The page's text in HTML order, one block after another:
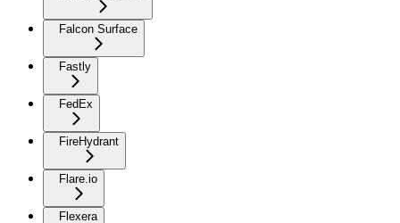
Falcon Surface
Fastly
FedEx
FireHydrant
Flare.io
Flexera